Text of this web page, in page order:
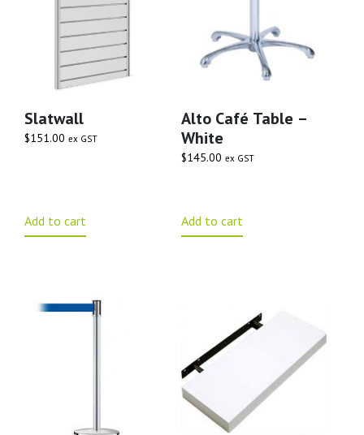
Slatwall
$151.00 ex GST
Add to cart
Alto Café Table –
White
$145.00 ex GST
Add to cart